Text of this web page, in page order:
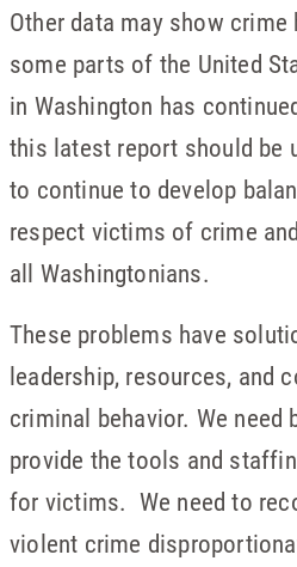
Other data may show crime
some parts of the United
in Washington has
this latest report should be
to continue to develop
respect victims of crime
all Washingtonians.
These problems have
leadership, resources, and
criminal behavior. We
provide the tools and
for victims. We need to
violent crime